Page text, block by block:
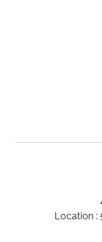
Location :